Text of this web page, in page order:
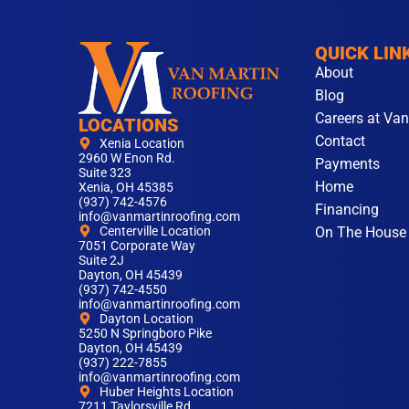
LOCATIONS
Xenia Location
2960 W Enon Rd.
Suite 323
Xenia, OH 45385
(937) 742-4576
info@vanmartinroofing.com
Centerville Location
7051 Corporate Way
Suite 2J
Dayton, OH 45439
(937) 742-4550
info@vanmartinroofing.com
Dayton Location
5250 N Springboro Pike
Dayton, OH 45439
(937) 222-7855
info@vanmartinroofing.com
Huber Heights Location
QUICK
About
Blog
Careers at
Contact
Payments
Home
Financing
On The House